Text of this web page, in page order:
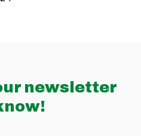
newsletter